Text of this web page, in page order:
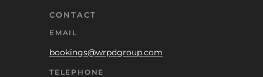
CONTACT
EMAIL
bookings@wrpdgroup.com
TELEPHONE